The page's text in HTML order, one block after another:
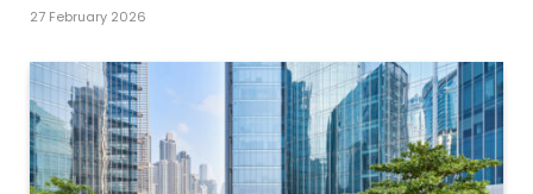
27 February 2026